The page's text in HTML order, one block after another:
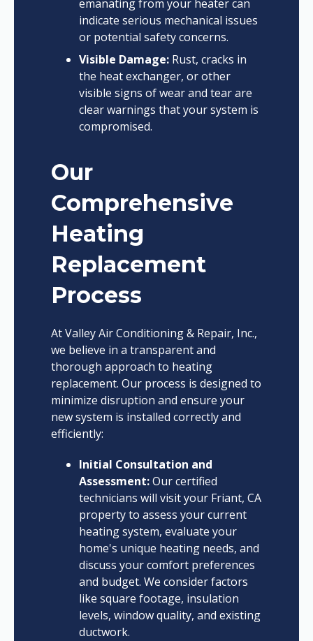
emanating from your heater can
indicate serious mechanical issues
or potential safety concerns.
Visible Damage:Rust, cracks in
the heat exchanger, or other
visible signs of wear and tear are
clear warnings that your system is
compromised.
Our
Comprehensive
Heating
Replacement
Process
At Valley Air Conditioning & Repair, Inc.,
we believe in a transparent and
thorough approach to heating
replacement. Our process is designed to
minimize disruption and ensure your
new system is installed correctly and
efficiently:
Initial Consultation and
Assessment:Our certified
technicians will visit your Friant, CA
property to assess your current
heating system, evaluate your
home's unique heating needs, and
discuss your comfort preferences
and budget. We consider factors
like square footage, insulation
levels, window quality, and existing
ductwork.